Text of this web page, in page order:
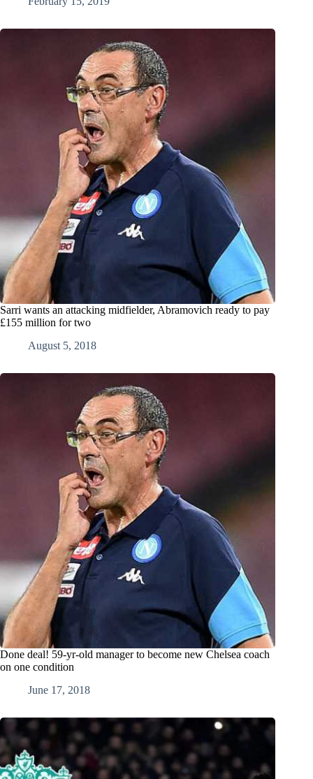
Sarri wants an attacking midfielder, Abramovich ready to pay
£155 million for two
August 5, 2018
Done deal! 59-yr-old manager to become new Chelsea coach
on one condition
June 17, 2018